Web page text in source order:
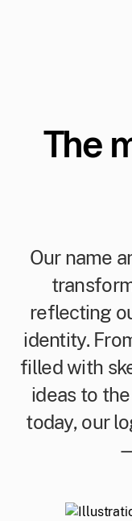
The
Our name
reflecting
identity.
filled with
ideas to
today, our